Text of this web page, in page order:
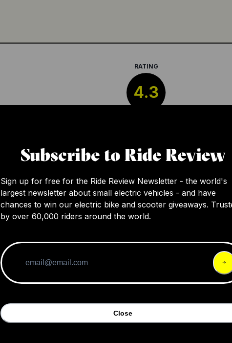
RATING
4.3
of accessories for various adventures, with a
Subscribe to Ride Review
Sign up for free for the Ride Review Newsletter - the world's
largest newsletter about small electric vehicles - and have
chances to win our electric bike and scooter giveaways.
by over 60,000 riders around the world.
Close